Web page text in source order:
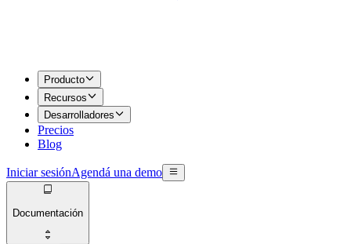
Producto
Recursos
Desarrolladores
Precios
Blog
Iniciar sesiónAgendá una demo
Documentación